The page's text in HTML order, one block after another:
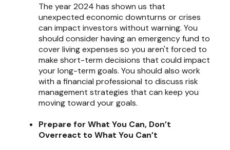
The year 2024 has shown us that
unexpected economic downturns or crises
can impact investors without warning. You
should consider having an emergency fund to
cover living expenses so you aren't forced to
make short-term decisions that could impact
your long-term goals. You should also work
with a financial professional to discuss risk
management strategies that can keep you
moving toward your goals.
Prepare for What You Can, Don’t
Overreact to What You Can’t